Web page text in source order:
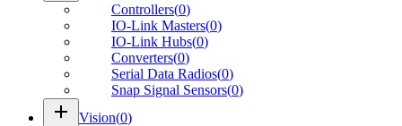
Controllers(0)
IO-Link Masters(0)
IO-Link Hubs(0)
Converters(0)
Serial Data Radios(0)
Snap Signal Sensors(0)
add Vision(0)